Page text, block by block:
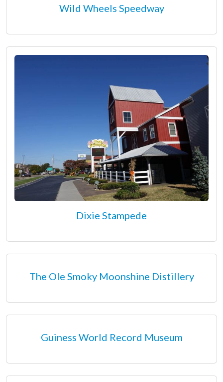
Wild Wheels Speedway
Dixie Stampede
The Ole Smoky Moonshine Distillery
Guiness World Record Museum